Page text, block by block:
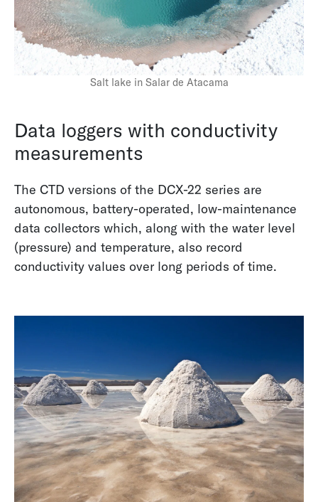
Salt lake in Salar de Atacama
Data loggers with conductivity
measurements
The CTD versions of the DCX-22 series are
autonomous, battery-operated, low-maintenance
data collectors which, along with the water level
(pressure) and temperature, also record
conductivity values over long periods of time.
Pore-Water Pressure Monitoring in Ice-Rich
Permafrost
Upcycling Sensors